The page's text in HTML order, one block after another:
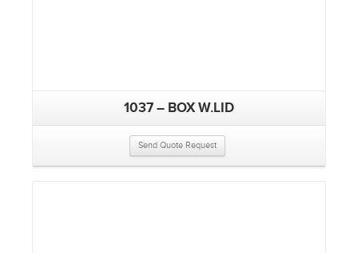
1037 – BOX W.LID
Send Quote Request